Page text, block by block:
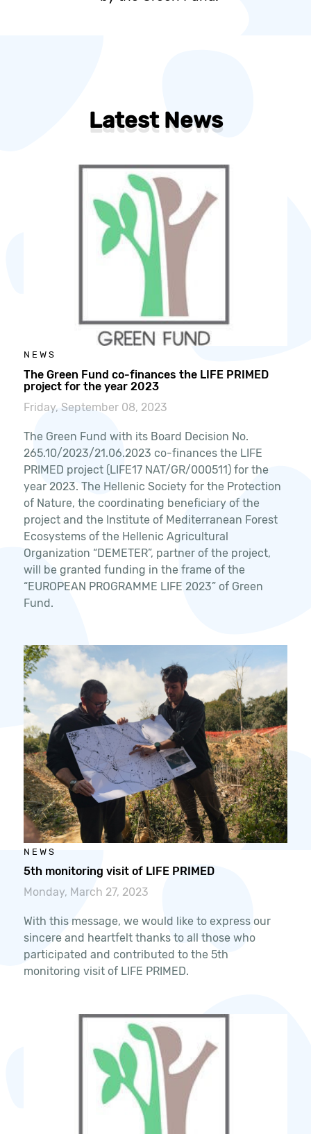
Latest News
NEWS
The Green Fund co-finances the LIFE PRIMED
project for the year 2023
Friday, September 08, 2023
The Green Fund with its Board Decision No.
265.10/2023/21.06.2023 co-finances the LIFE
PRIMED project (LIFE17 NAT/GR/000511) for the
year 2023. The Hellenic Society for the Protection
of Nature, the coordinating beneficiary of the
project and the Institute of Mediterranean Forest
Ecosystems of the Hellenic Agricultural
Organization “DEMETER”, partner of the project,
will be granted funding in the frame of the
“EUROPEAN PROGRAMME LIFE 2023” of Green
Fund.
NEWS
5th monitoring visit of LIFE PRIMED
Monday, March 27, 2023
With this message, we would like to express our
sincere and heartfelt thanks to all those who
participated and contributed to the 5th
monitoring visit of LIFE PRIMED.